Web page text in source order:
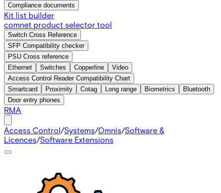
Compliance documents
Kit list builder
comnet product selector tool
Switch Cross Reference
SFP Compatibility checker
PSU Cross reference
Ethernet
Switches Copperline
Video
Access Control Reader Compatibility Chart
Smartcard
Proximity Cotag Long range Biometrics
Bluetooth
Door entry phones
RMA
Access Control/Systems/Omnis/Software &
Licences/Software Extensions